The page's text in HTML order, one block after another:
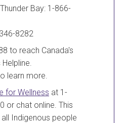
Bay: 1-866-
8282
to reach Canada's
learn more.
for Wellness at 1-
or chat online. This
Indigenous people